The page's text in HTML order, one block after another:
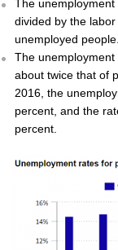
The
divided by the
unemployed people.
The
about twice that of
2016, the
percent, and the
percent.